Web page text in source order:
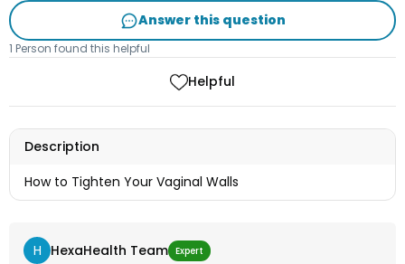
Answer this question
1 Person found this helpful
Helpful
Description
How to Tighten Your Vaginal Walls
H HexaHealth Team Expert